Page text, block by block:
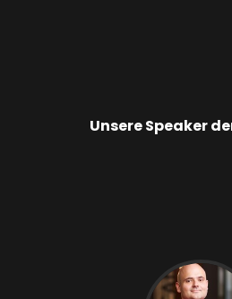
Unsere Speaker